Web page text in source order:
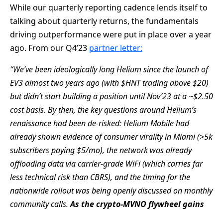
While our quarterly reporting cadence lends itself to
talking about quarterly returns, the fundamentals
driving outperformance were put in place over a year
ago. From our Q4’23 partner letter:
“We’ve been ideologically long Helium since the launch of
EV3 almost two years ago (with $HNT trading above $20)
butdidn’t start building a position until Nov’23 at a ~$2.50
cost basis. By then, the key questions around Helium’s
renaissancehad been de-risked: Helium Mobile had
already shown evidence of consumer virality in Miami (>5k
subscribers paying$5/mo), the network was already
offloading data via carrier-grade WiFi (which carries far
less technical risk than CBRS), and the timing for the
nationwide rollout was being openly discussed on monthly
community calls.As the crypto-MVNOflywheel gains